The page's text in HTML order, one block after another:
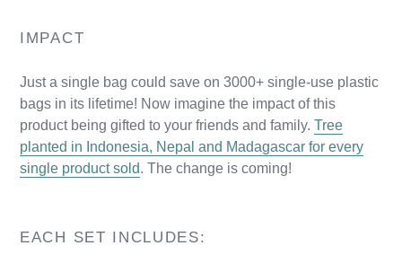
IMPACT
Just a single bag could save on 3000+ single-use plastic
bags in its lifetime! Now imagine the impact of this
product being gifted to your friends and family. Tree
planted in Indonesia, Nepal and Madagascar for every
single product sold. The change is coming!
EACH SET INCLUDES: